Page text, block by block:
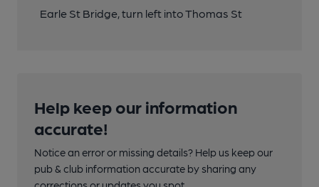
Earle St Bridge, turn left into Thomas St
Help keep our information
accurate!
Notice an error or missing details? Help us keep our
pub & club information accurate by sharing any